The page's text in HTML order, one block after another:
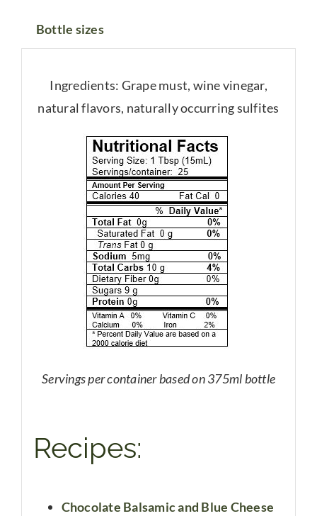
Bottle sizes
Ingredients: Grape must, wine vinegar,
natural flavors, naturally occurring sulfites
Servings per container based on 375ml bottle
Recipes:
Chocolate Balsamic and Blue Cheese